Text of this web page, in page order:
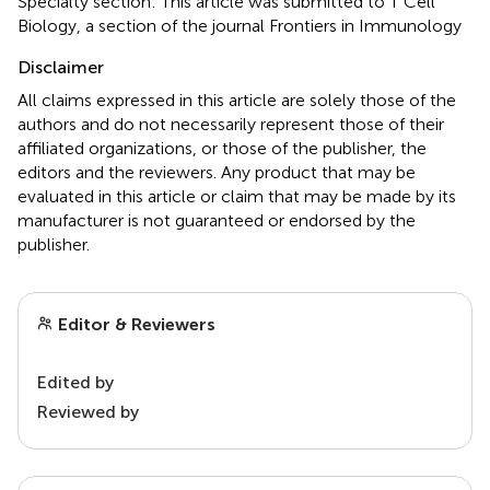
Biology, a section of the journal Frontiers in Immunology
Disclaimer
All claims expressed in this article are solely those of the
authors and do not necessarily represent those of their
affiliated organizations, or those of the publisher, the
editors and the reviewers. Any product that may be
evaluated in this article or claim that may be made by its
manufacturer is not guaranteed or endorsed by the
publisher.
Editor & Reviewers
Edited by
Reviewed by